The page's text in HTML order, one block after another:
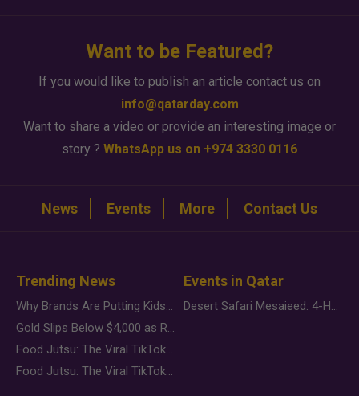
Want to be Featured?
If you would like to publish an article contact us on
info@qatarday.com
Want to share a video or provide an interesting image or
story ? WhatsApp us on +974 3330 0116
News Events More Contact Us
Trending News
Why Brands Are Putting Kids Behind the Camera in a New Instagram Trend
Gold Slips Below $4,000 as Rate Fears Trump Geopolitical Risk
Food Jutsu: The Viral TikTok Trend Taking Over Social Media
Food Jutsu: The Viral TikTok Trend Taking Over Social Media
Events in Qatar
Desert Safari Mesaieed: 4-Hour Dunes & Inland Sea Adventure